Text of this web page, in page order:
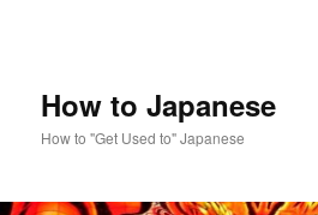
How to Japanese
How to "Get Used to" Japanese